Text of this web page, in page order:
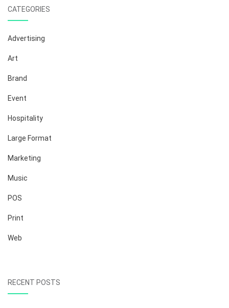
CATEGORIES
Advertising
Art
Brand
Event
Hospitality
Large Format
Marketing
Music
POS
Print
Web
RECENT POSTS